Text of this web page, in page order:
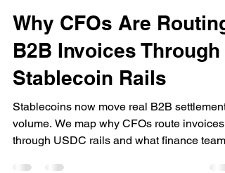
May 5
9 min read
Why CFOs Are Routing
B2B Invoices Through
Stablecoin Rails
Stablecoins now move real B2B settlement
volume. We map why CFOs route invoices
through USDC rails and what finance teams